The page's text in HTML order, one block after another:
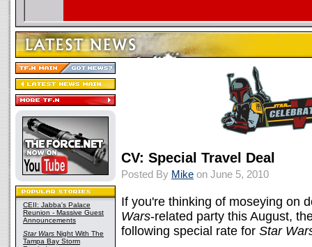
CEII: Jabba's Palace
Reunion - Massive Guest
Announcements
Star Wars Night With The
Tampa Bay Storm
CV: Special Travel Deal
Posted By Mike on June 5, 2010
If you're thinking of moseying on
Wars-related party this August,
following special rate for Star